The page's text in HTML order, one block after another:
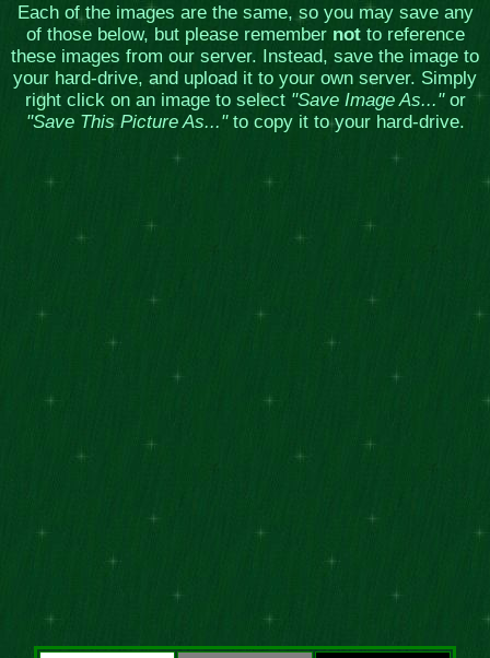
Each of the images are the same, so you may save any
of those below, but please remember notto reference
these images from our server. Instead, save the image to
your hard-drive, and upload it to your own server. Simply
right click on an image to select "Save Image As..."or
"Save This Picture As..."to copy it to your hard-drive.